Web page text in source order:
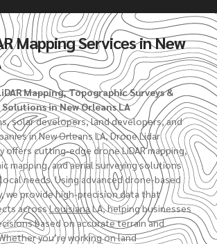
Mapping Services in New
Mapping, Topographic Surveys &
in New Orleans LA
solar developers, land developers, and
in New Orleans LA, Drone Lidar
offers cutting-edge drone LiDAR mapping,
mapping, and aerial surveying solutions
needs. Using advanced drone-based
we provide high-precision data that
acrossLouisianaLA, helping businesses
based on accurate terrain and
you’re working on land